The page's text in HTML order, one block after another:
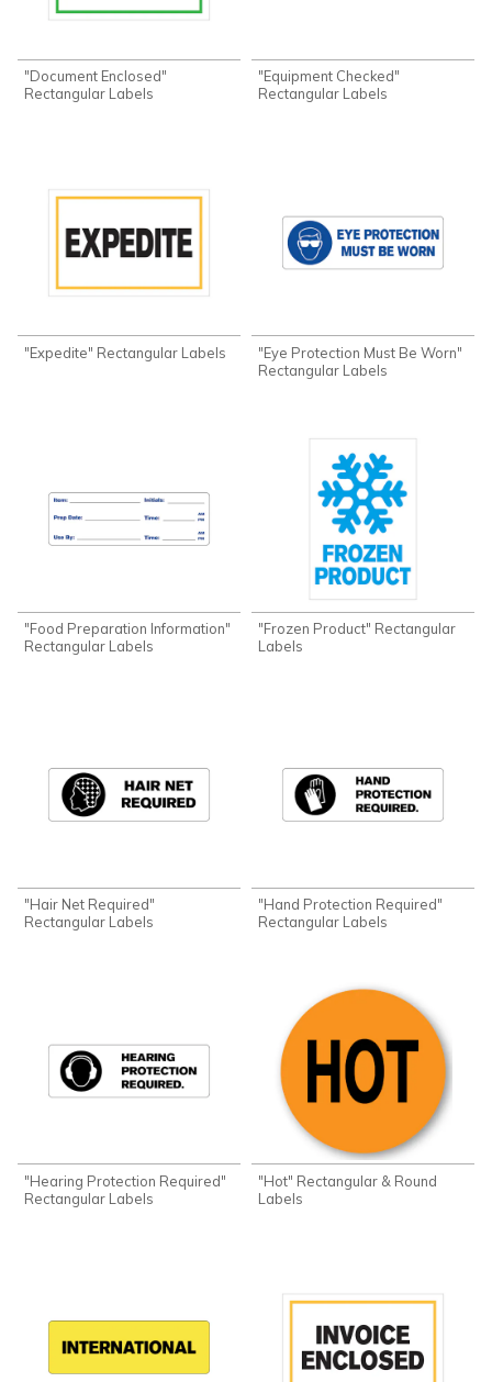
"Document Enclosed"
Rectangular Labels
"Equipment Checked"
Rectangular Labels
"Expedite" Rectangular Labels
"Eye Protection Must Be Worn"
Rectangular Labels
"Food Preparation Information"
Rectangular Labels
"Frozen Product" Rectangular
Labels
"Hair Net Required"
Rectangular Labels
"Hand Protection Required"
Rectangular Labels
"Hearing Protection Required"
Rectangular Labels
"Hot" Rectangular & Round
Labels